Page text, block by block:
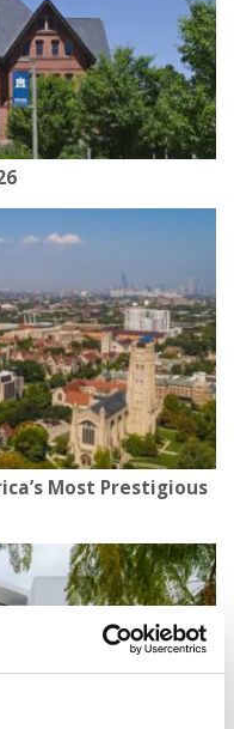
Most Prestigious